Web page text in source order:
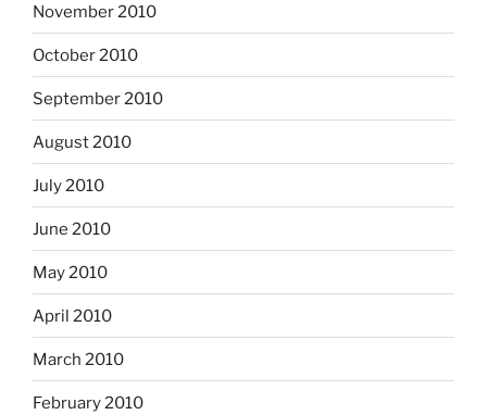
November 2010
October 2010
September 2010
August 2010
July 2010
June 2010
May 2010
April 2010
March 2010
February 2010